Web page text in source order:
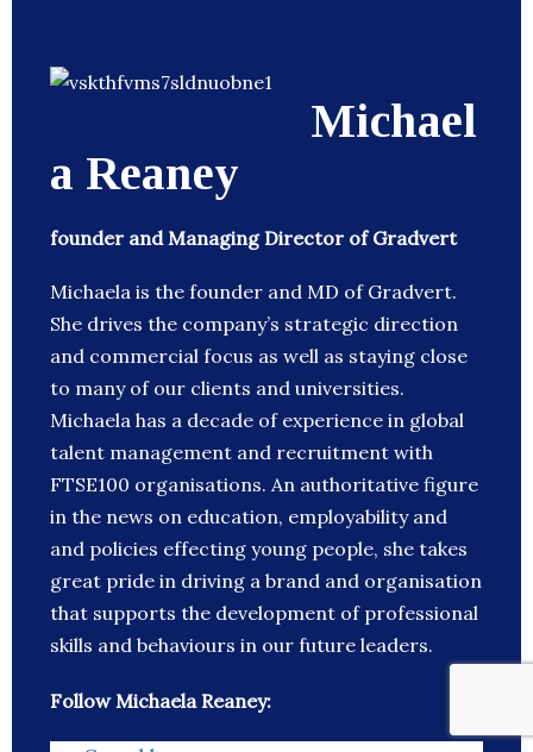
Michael
a Reaney
founder and Managing Director of Gradvert
Michaela is the founder and MD of Gradvert.
She drives the company’s strategic direction
and commercial focus as well as staying close
to many of our clients and universities.
Michaela has a decade of experience in global
talent management and recruitment with
FTSE100 organisations. An authoritative figure
in the news on education, employability and
and policies effecting young people, she takes
great pride in driving a brand and organisation
that supports the development of professional
skills and behaviours in our future leaders.
Follow Michaela Reaney: